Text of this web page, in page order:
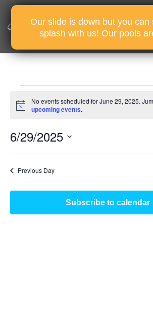
Events
for
29,
2025
Notice
No events scheduled for June 29, 2025.
upcoming events.
6/29/2025
Previous Day
Subscribe to calendar
Our slide is down but you can
splash with us! Our pools